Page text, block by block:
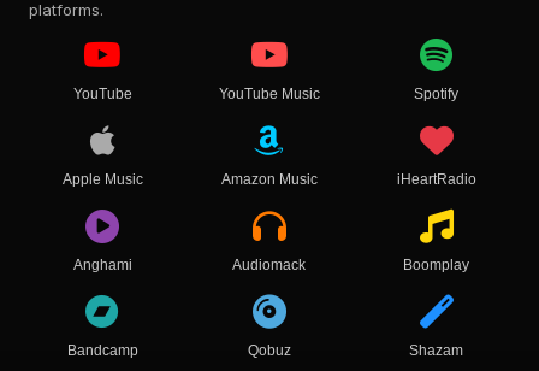
platforms.
YouTube YouTube Music Spotify
Apple Music Amazon Music iHeartRadio
Anghami Audiomack Boomplay
Bandcamp Qobuz Shazam